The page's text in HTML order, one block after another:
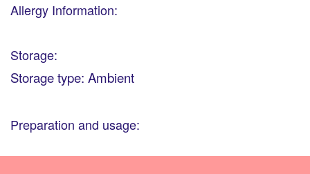
Allergy Information:
Storage:
Storage type: Ambient
Preparation and usage: